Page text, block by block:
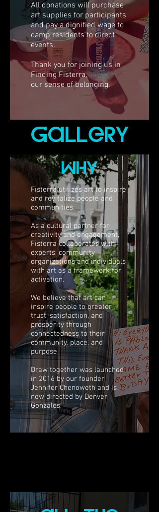
All donations will purchase
art supplies for participants
and pay a dignified wage to
camp residents to direct
events.
Thank you for joining us in
Finding Fisterra,
our sense of belonging.
gallerY
whY
Fisterra utilizes art to inspire
and revitalize people and
communities.
As a cultural partner for
creativity and engagement,
Fisterra collaborates with
experts, community
organizations and individuals
with art as a framework for
activation.
We believe that art can
inspire people to greater
trust, satisfaction, and
prosperity through
connectedness to their
community, place, and
purpose.
Draw together was launched
in 2016 by our founder
Jennifer Chenoweth and is
now directed by Denver
Gonzales.